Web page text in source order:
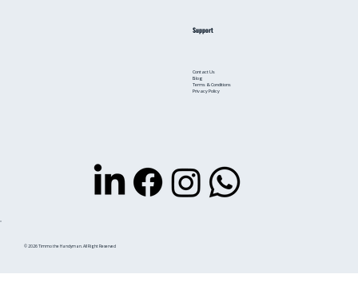
Support
Contact Us
Blog
Terms & Conditions
Privacy Policy
© 2026 Timmo the Handyman. All Right Reserved